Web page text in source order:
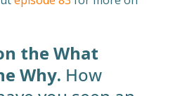
the What
Why. How